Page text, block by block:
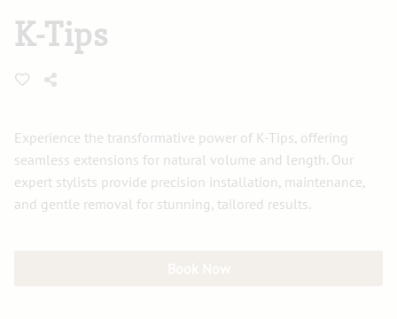
K-Tips
Experience the transformative power of K-Tips, offering
seamless extensions for natural volume and length. Our
expert stylists provide precision installation, maintenance,
and gentle removal for stunning, tailored results.